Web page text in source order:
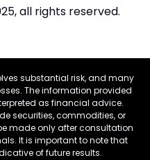
all rights reserved.
substantial risk, and many
The information provided
as financial advice.
securities, commodities, or
made only after consultation
It is important to note that
of future results.